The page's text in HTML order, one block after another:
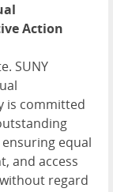
Action
SUNY
is committed
equal
and access
regard